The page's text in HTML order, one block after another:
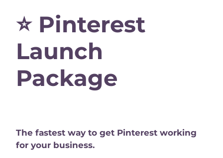
⭐ Pinterest
Launch
Package
The fastest way to get Pinterest working
for your business.